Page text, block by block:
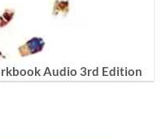
Audio 3rd Edition